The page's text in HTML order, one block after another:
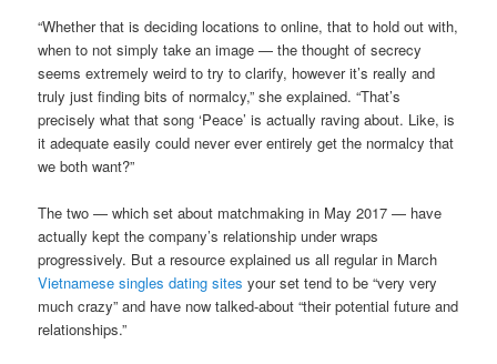
“Whether that is deciding locations to online, that to hold out with,
when to not simply take an image — the thought of secrecy
seems extremely weird to try to clarify, however it’s really and
truly just finding bits of normalcy,” she explained. “That’s
precisely what that song ‘Peace’ is actually raving about. Like, is
it adequate easily could never ever entirely get the normalcy that
we both want?”
The two — which set about matchmaking in May 2017 — have
actually kept the company’s relationship under wraps
progressively. But a resource explained us all regular in March
Vietnamese singles dating sites your set tend to be “very very
much crazy” and have now talked-about “their potential future and
relationships.”